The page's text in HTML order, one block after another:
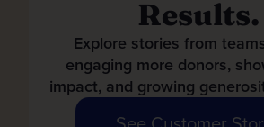
Results.
Explore stories from
engaging more donors,
impact, and growing